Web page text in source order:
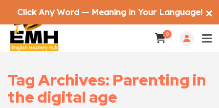
0
Tag Archives: Parenting in
the digital age
Click Any Word — Meaning in Your Language! ✕